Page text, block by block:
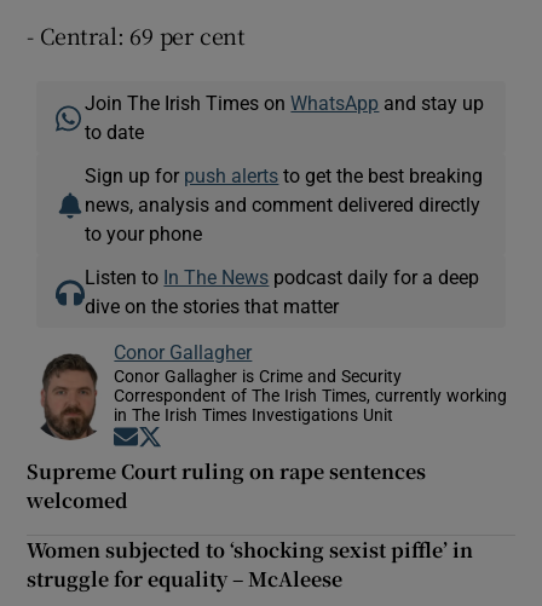
- Central: 69 per cent
Join The Irish Times onWhatsApp and stay up
to date
Sign up for push alerts to get the best breaking
news, analysis and comment delivered directly
to your phone
Listen to In The News podcast daily for a deep
dive on the stories that matter
Conor Gallagher
Conor Gallagher is Crime and Security
Correspondent of The Irish Times, currently working
in The Irish Times Investigations Unit
Opens in new window
Supreme Court ruling on rape sentences
welcomed
Women subjected to ‘shocking sexist piffle’ in
struggle for equality – McAleese